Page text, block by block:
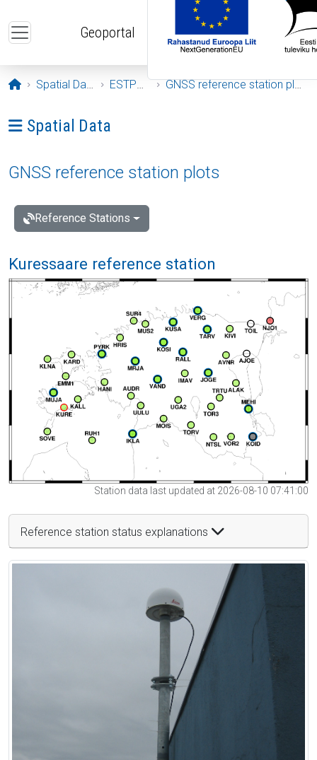
Geoportal
Opening page
Spatial Data ESTPOS GNSS reference station plots
Ava menüü: Spatial Data
Spatial Data
GNSS reference station plots
Reference Stations
Kuressaare reference station
Station data last updated at 2026-08-10 07:41:00
Reference station status explanations